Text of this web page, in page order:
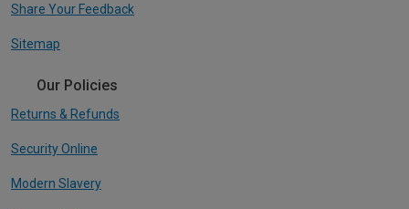
Share Your Feedback
Sitemap
Our Policies
Returns & Refunds
Security Online
Modern Slavery